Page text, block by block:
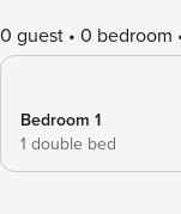
0 guest 0 bedroom
Bedroom 1
1 double bed